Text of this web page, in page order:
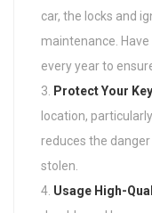
car, the locks and
maintenance.
every year to
Protect Your
location,
reduces the
stolen.
Usage High-